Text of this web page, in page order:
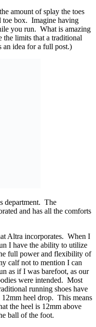
amount of splay the toes
toe box. Imagine having
you run. What is amazing
the limits that a traditional
an idea for a full post.)
department. The
and has all the comforts
Altra incorporates. When I
I have the ability to utilize
full power and flexibility of
calf not to mention I can
as if I was barefoot, as our
were intended. Most
running shoes have
12mm heel drop. This means
the heel is 12mm above
ball of the foot.